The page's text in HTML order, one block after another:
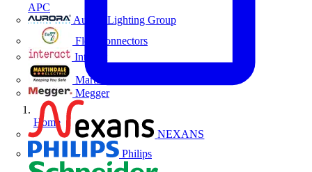
APC
Aurora Lighting Group
Flex Connectors
Interact
Martindale Electric
Megger
NEXANS
Philips
Home